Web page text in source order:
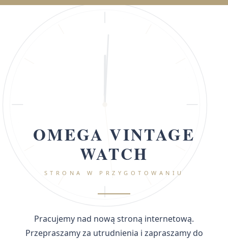
OMEGA VINTAGE
WATCH
STRONA W PRZYGOTOWANIU
Pracujemy nad nową stroną internetową.
Przepraszamy za utrudnienia i zapraszamy do